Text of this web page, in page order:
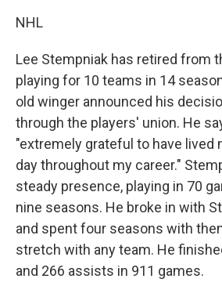
NHL
Lee Stempniak has retired from
playing for 10 teams in 14
old winger announced his
through the players' union. He
"extremely grateful to have lived
day throughout my career."
steady presence, playing in 70
nine seasons. He broke in with
and spent four seasons with
stretch with any team. He
and 266 assists in 911 games.